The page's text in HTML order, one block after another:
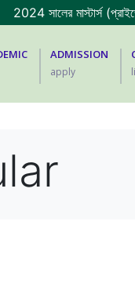
2024 সালের মাস্টার্স
ADMISSION
apply